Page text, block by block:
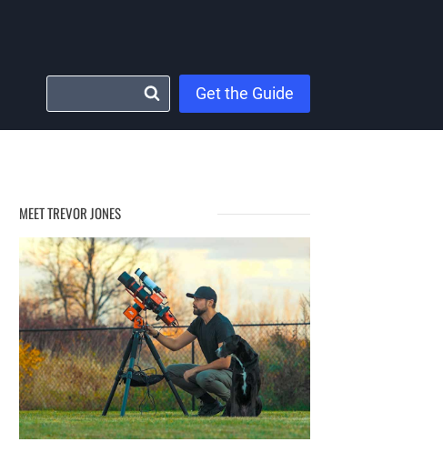
Get the Guide
MEET TREVOR JONES